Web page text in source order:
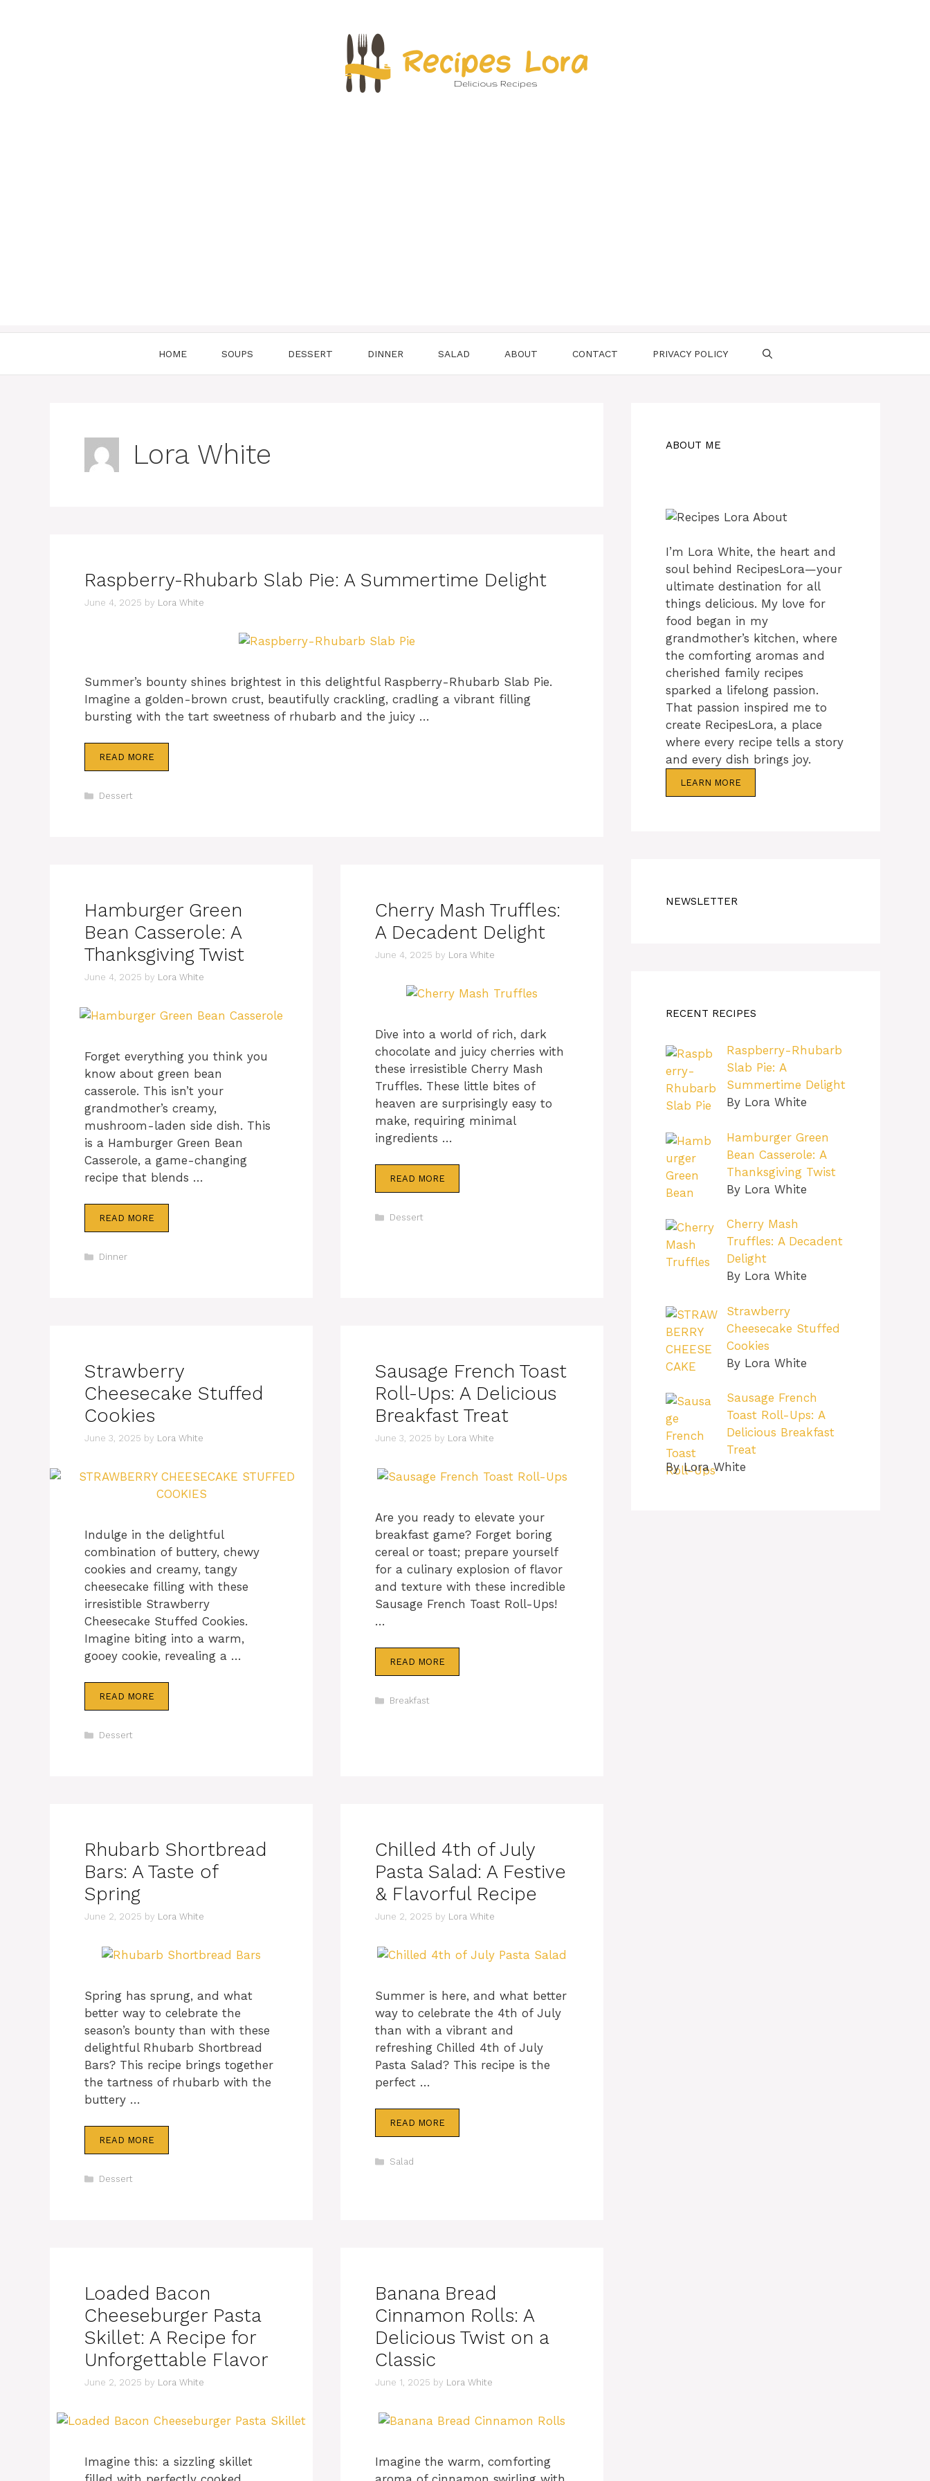
HOME SOUPS DESSERT DINNER SALAD ABOUT CONTACT PRIVACY POLICY
Lora White
Raspberry-Rhubarb Slab Pie: A Summertime Delight
June 4, 2025 by Lora White
Summer’s bounty shines brightest in this delightful Raspberry-Rhubarb Slab Pie.
Imagine a golden-brown crust, beautifully crackling, cradling a vibrant filling
bursting with the tart sweetness of rhubarb and the juicy …
READ MORE
Categories
Dessert
Hamburger Green
Bean Casserole: A
Thanksgiving Twist
June 4, 2025 by Lora White
Forget everything you think you
know about green bean
casserole. This isn’t your
grandmother’s creamy,
mushroom-laden side dish. This
is a Hamburger Green Bean
Casserole, a game-changing
recipe that blends …
READ MORE
Categories
Dinner
Cherry Mash Truffles:
A Decadent Delight
June 4, 2025 by Lora White
Dive into a world of rich, dark
chocolate and juicy cherries with
these irresistible Cherry Mash
Truffles. These little bites of
heaven are surprisingly easy to
make, requiring minimal
ingredients …
READ MORE
Categories
Dessert
Strawberry
Cheesecake Stuffed
Cookies
June 3, 2025 by Lora White
Indulge in the delightful
combination of buttery, chewy
cookies and creamy, tangy
cheesecake filling with these
irresistible Strawberry
Cheesecake Stuffed Cookies.
Imagine biting into a warm,
gooey cookie, revealing a …
READ MORE
Categories
Dessert
Sausage French Toast
Roll-Ups: A Delicious
Breakfast Treat
June 3, 2025 by Lora White
Are you ready to elevate your
breakfast game? Forget boring
cereal or toast; prepare yourself
for a culinary explosion of flavor
and texture with these incredible
Sausage French Toast Roll-Ups!
…
READ MORE
Categories
Breakfast
Rhubarb Shortbread
Bars: A Taste of
Spring
June 2, 2025 by Lora White
Spring has sprung, and what
better way to celebrate the
season’s bounty than with these
delightful Rhubarb Shortbread
Bars? This recipe brings together
the tartness of rhubarb with the
buttery …
READ MORE
Categories
Dessert
Chilled 4th of July
Pasta Salad: A Festive
& Flavorful Recipe
June 2, 2025 by Lora White
Summer is here, and what better
way to celebrate the 4th of July
than with a vibrant and
refreshing Chilled 4th of July
Pasta Salad? This recipe is the
perfect …
READ MORE
Categories
Salad
Loaded Bacon
Cheeseburger Pasta
Skillet: A Recipe for
Unforgettable Flavor
June 2, 2025 by Lora White
Imagine this: a sizzling skillet
Banana Bread
Cinnamon Rolls: A
Delicious Twist on a
Classic
June 1, 2025 by Lora White
Imagine the warm, comforting
ABOUT ME
I’m Lora White, the heart and
soul behind RecipesLora—your
ultimate destination for all
things delicious. My love for
food began in my
grandmother’s kitchen, where
the comforting aromas and
cherished family recipes
sparked a lifelong passion.
That passion inspired me to
create RecipesLora, a place
where every recipe tells a story
and every dish brings joy.
LEARN MORE
NEWSLETTER
RECENT RECIPES
Raspberry-Rhubarb
Slab Pie: A
Summertime Delight
By Lora White
Hamburger Green
Bean Casserole: A
Thanksgiving Twist
By Lora White
Cherry Mash
Truffles: A Decadent
Delight
By Lora White
Strawberry
Cheesecake Stuffed
Cookies
By Lora White
Sausage French
Toast Roll-Ups: A
Delicious Breakfast
Treat
By Lora White